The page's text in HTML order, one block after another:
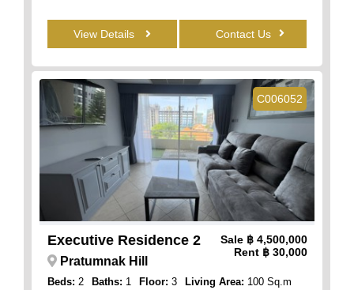
View Details Contact Us
C006052
Executive Residence 2 Sale ฿ 4,500,000
Rent ฿ 30,000
Pratumnak Hill
Beds: 2 Baths: 1 Floor: 3 Living Area: 100 Sq.m